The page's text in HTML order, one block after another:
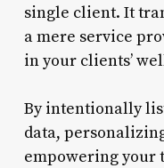
single client. It
a mere service
in your clients’
By intentionally
data,
empowering your